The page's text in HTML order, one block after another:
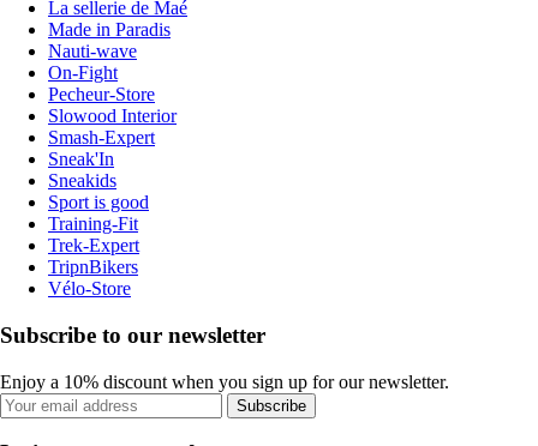
La sellerie de Maé
Made in Paradis
Nauti-wave
On-Fight
Pecheur-Store
Slowood Interior
Smash-Expert
Sneak'In
Sneakids
Sport is good
Training-Fit
Trek-Expert
TripnBikers
Vélo-Store
Subscribe to our newsletter
Enjoy a 10% discount when you sign up for our newsletter.
Subscribe